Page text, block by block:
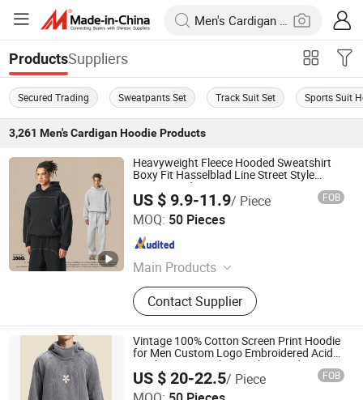
ProductsSuppliers
Secured Trading Sweatpants Set Track Suit Set Sports Suit
3,261 Men's Cardigan HoodieProducts
Heavyweight Fleece Hooded Sweatshirt
Boxy Fit Hasselblad Line Street Style
Warm Hoodie
US $ 9.9-11.9/ Piece FOB
MOQ: 50 Pieces
Main Products
T-Shirt, Hoodie, Jacket, Trousers,
Shorts
Contact Supplier
Guangzhou Fengrong Clothing Co., Ltd.
Guangdong , China
Vintage 100% Cotton Screen Print Hoodie
for Men Custom Logo Embroidered Acid
Wash Heavyweight Regular Hoodie
US $ 20-22.5/ Piece FOB
Dongguan Juyi Clothing Co., Ltd.